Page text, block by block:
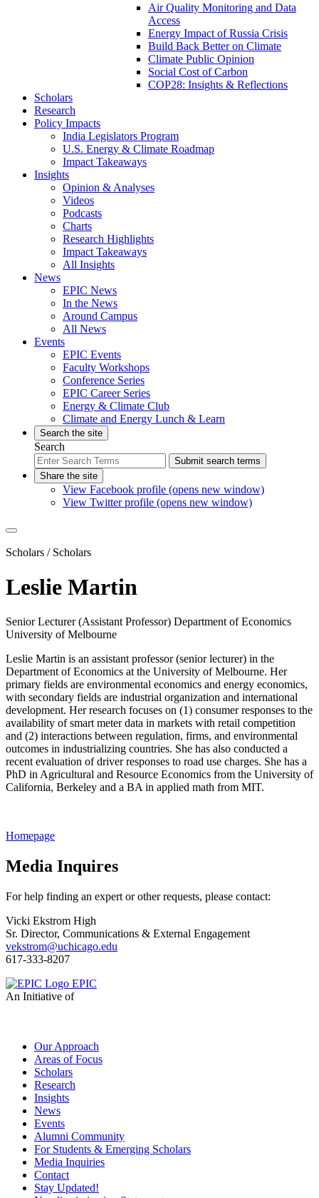
Air Quality Monitoring and Data
Access
Energy Impact of Russia Crisis
Build Back Better on Climate
Climate Public Opinion
Social Cost of Carbon
COP28: Insights & Reflections
Scholars
Research
Policy Impacts
India Legislators Program
U.S. Energy & Climate Roadmap
Impact Takeaways
Insights
Opinion & Analyses
Videos
Podcasts
Charts
Research Highlights
Impact Takeaways
All Insights
News
EPIC News
In the News
Around Campus
All News
Events
EPIC Events
Faculty Workshops
Conference Series
EPIC Career Series
Energy & Climate Club
Climate and Energy Lunch & Learn
Search the site
Search
Submit search terms
Share the site
View Facebook profile (opens new window)
View Twitter profile (opens new window)
Scholars / Scholars
Leslie Martin
Senior Lecturer (Assistant Professor) Department of Economics
University of Melbourne
Leslie Martin is an assistant professor (senior lecturer) in the
Department of Economics at the University of Melbourne. Her
primary fields are environmental economics and energy economics,
with secondary fields are industrial organization and international
development. Her research focuses on (1) consumer responses to the
availability of smart meter data in markets with retail competition
and (2) interactions between regulation, firms, and environmental
outcomes in industrializing countries. She has also conducted a
recent evaluation of driver responses to road use charges. She has a
PhD in Agricultural and Resource Economics from the University of
California, Berkeley and a BA in applied math from MIT.
Homepage
Media Inquires
For help finding an expert or other requests, please contact:
Vicki Ekstrom High
Sr. Director, Communications & External Engagement
vekstrom@uchicago.edu
617-333-8207
EPIC
An Initiative of
Our Approach
Areas of Focus
Scholars
Research
Insights
News
Events
Alumni Community
For Students & Emerging Scholars
Media Inquiries
Contact
Stay Updated!